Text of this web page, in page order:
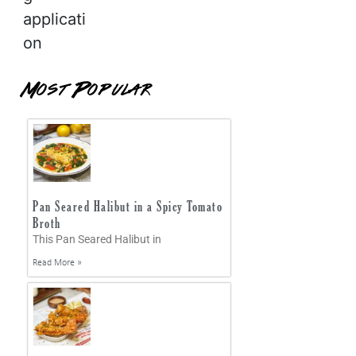
applicati
on
Most Popular
Pan Seared Halibut in a Spicy Tomato
Broth
This Pan Seared Halibut in
Read More »